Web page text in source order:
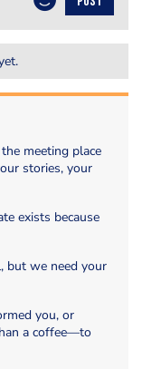
meeting place
stories, your
exists because
but we need your
you, or
a coffee—to